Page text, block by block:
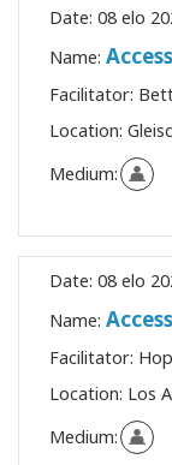
Date: 08 elo
Name:
Facilitator:
Location:
Medium:
Date: 08 elo
Name:
Facilitator:
Location: Los
Medium: